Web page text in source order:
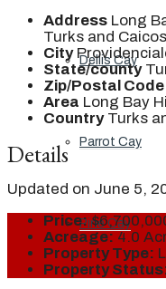
Dellis Cay
Parrot Cay
Pine Cay
Address Long
Turks and
City
State/county
Zip/Postal Code
Area Long Bay
Country Turks
Details
Updated on June 5,
Price:
Acreage: 4.0
Property Type:
Property